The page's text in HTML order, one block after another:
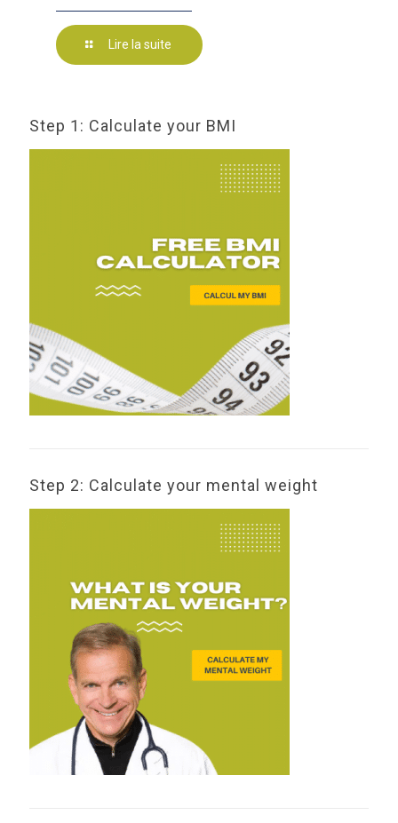
Lire la suite
Step 1: Calculate your BMI
Step 2: Calculate your mental weight